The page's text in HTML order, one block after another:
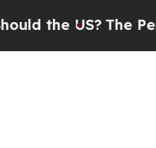
US?The